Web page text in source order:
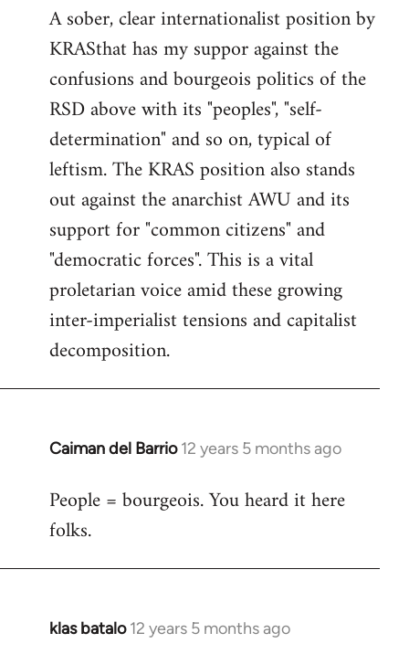
to
Welcome
libcom.org
A sober, clear internationalist position by
KRASthat has my suppor against the
confusions and bourgeois politics of the
RSD above with its "peoples", "self-
determination" and so on, typical of
leftism. The KRAS position also stands
out against the anarchist AWU and its
support for "common citizens" and
"democratic forces". This is a vital
proletarian voice amid these growing
inter-imperialist tensions and capitalist
decomposition.
Caiman del Barrio 12 years 5 months ago
In
to
Welcome
libcom.org
People = bourgeois. You heard it here
folks.
klas batalo 12 years 5 months ago
In